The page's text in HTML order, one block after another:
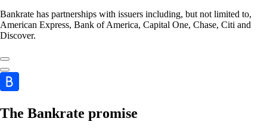
Bankrate has partnerships with issuers including, but not limited to,
American Express, Bank of America, Capital One, Chase, Citi and
Discover.
The Bankrate promise